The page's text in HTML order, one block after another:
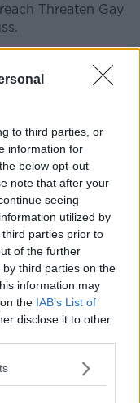
to third parties, or
information for
below opt-out
note that after your
seeing
utilized by
parties prior to
of the further
third parties on the
information may
the IAB’s List of
disclose it to other
Threaten Gay
generational
disturbing